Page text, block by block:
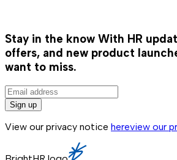
Stay in the know With HR
offers, and new product
want to miss.
Sign up
View our privacy notice hereview our